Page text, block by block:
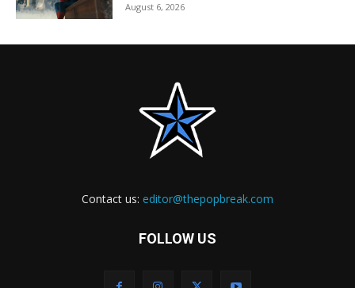
August 6, 2026
Contact us: editor@thepopbreak.com
FOLLOW US